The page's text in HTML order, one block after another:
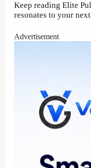
Keep reading Elite
resonates to your
Advertisement